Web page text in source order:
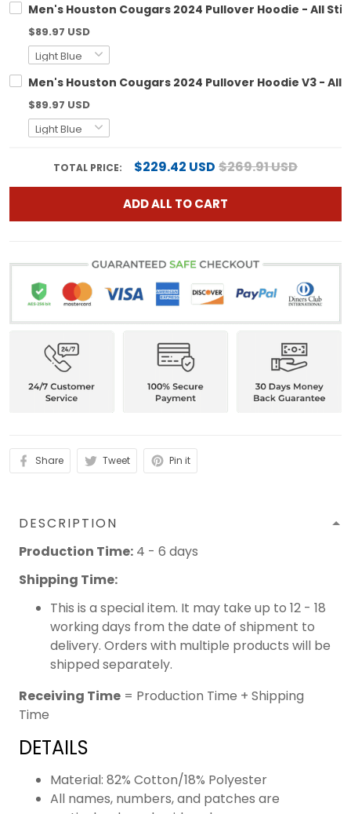
Men's Houston Cougars 2024 Pullover Hoodie - All
$89.97 USD
Men's Houston Cougars 2024 Pullover Hoodie V3 - All
$89.97 USD
TOTAL PRICE: $229.42 USD $269.91 USD
ADD ALL TO CART
Share Tweet Pin it
DESCRIPTION
Production Time: 4 - 6 days
Shipping Time:
This is a special item. It may take up to 12 - 18
working days from the date of shipment to
delivery. Orders with multiple products will be
shipped separately.
Receiving Time = Production Time + Shipping
Time
DETAILS
Material: 82% Cotton/18% Polyester
All names, numbers, and patches are